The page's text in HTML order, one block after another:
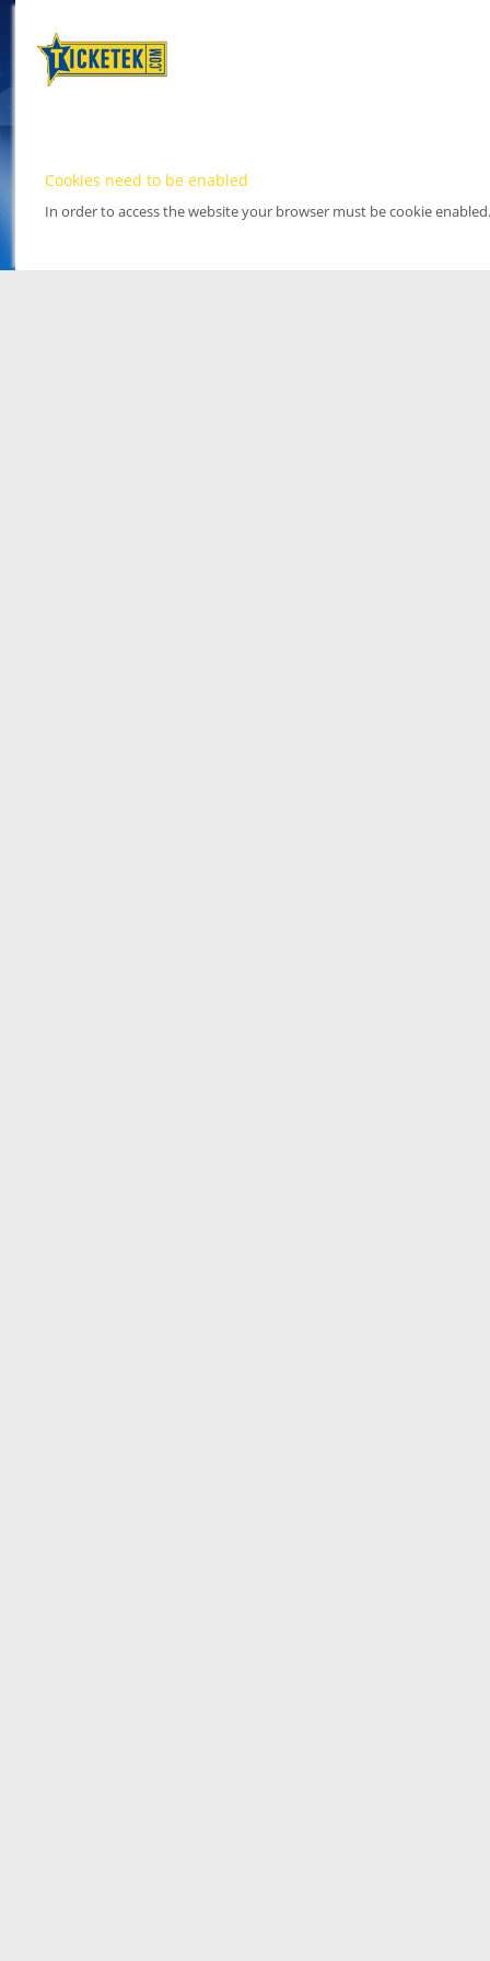
Cookies need to be enabled
In order to access the website your browser must be cookie enabled.